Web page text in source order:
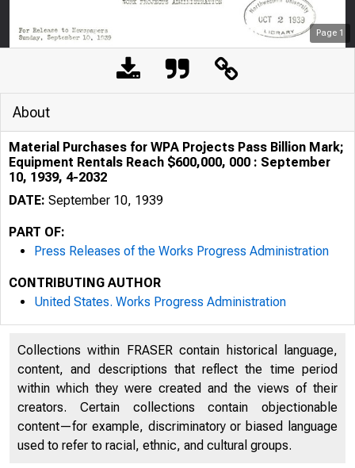
Page 1
About
Material Purchases for WPA Projects Pass Billion Mark;
Equipment Rentals Reach $600,000, 000 : September
10, 1939, 4-2032
DATE: September 10, 1939
PART OF:
Press Releases of the Works Progress Administration
CONTRIBUTING AUTHOR
United States. Works Progress Administration
Collections within FRASER contain historical language,
content, and descriptions that reflect the time period
within which they were created and the views of their
creators. Certain collections contain objectionable
content—for example, discriminatory or biased language
used to refer to racial, ethnic, and cultural groups.